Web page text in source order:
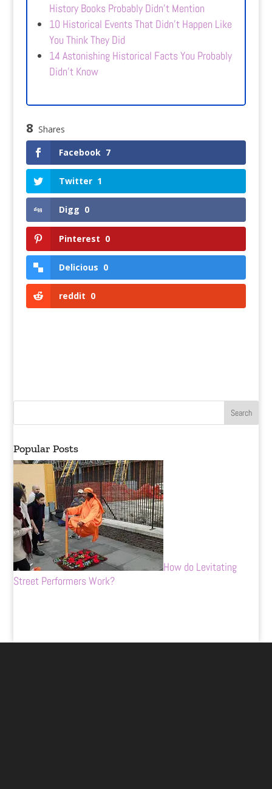
History Books Probably Didn’t Mention
10 Historical Events That Didn’t Happen Like
You Think They Did
14 Astonishing Historical Facts You Probably
Didn’t Know
8 Shares
Facebook 7
Twitter 1
Digg 0
Pinterest 0
Delicious 0
reddit 0
Popular Posts
How do Levitating
Street Performers Work?